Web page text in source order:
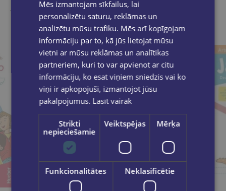
Take a look
Mēs izmantojam sīkfailus, lai
personalizētu saturu, reklāmas un
analizētu mūsu trafiku. Mēs arī kopīgojam
informāciju par to, kā jūs lietojat mūsu
vietni ar mūsu reklāmas un analītikas
partneriem, kuri to var apvienot ar citu
informāciju, ko esat viņiem sniedzis vai ko
viņi ir apkopojuši, izmantojot jūsu
pakalpojumus. Lasīt vairāk
Strikti
nepieciešamie
Veiktspējas Mērķa
Funkcionalitātes Neklasificētie